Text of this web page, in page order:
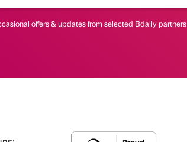
offers & updates from selected Bdaily partners